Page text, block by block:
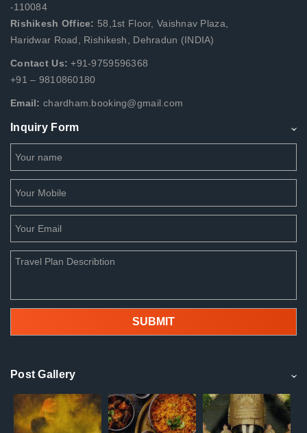
-110084
Rishikesh Office: 58,1st Floor, Vaishnav Plaza,
Haridwar Road, Rishikesh, Dehradun (INDIA)
Contact Us: +91-9759596368
+91 – 9810860180
Email: chardham.booking@gmail.com
Inquiry Form
Post Gallery